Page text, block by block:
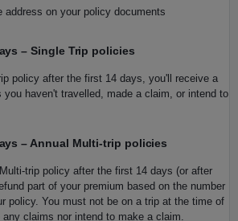
address on your policy documents
– Single Trip policies
policy after the first 14 days, you'll receive a
you haven't travelled, made a claim, or intend to
– Annual Multi‑trip policies
policy after the first 14 days (or after
part of your premium based on the number
policy. You must not be on a trip at the time of
claims nor intend to make a claim.